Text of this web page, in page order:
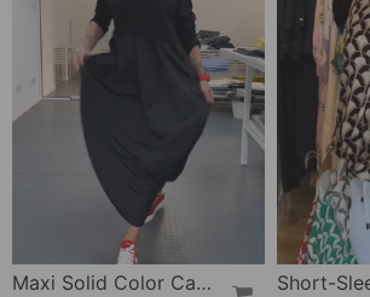
Maxi Solid Color Casual Dress